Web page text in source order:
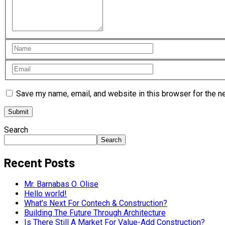
Save my name, email, and website in this browser for the
Search
Search
Recent Posts
Mr. Barnabas O. Olise
Hello world!
What’s Next For Contech & Construction?
Building The Future Through Architecture
Is There Still A Market For Value-Add Construction?